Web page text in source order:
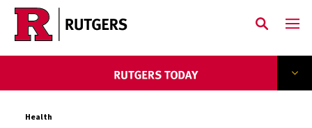
Skip to main content
Health